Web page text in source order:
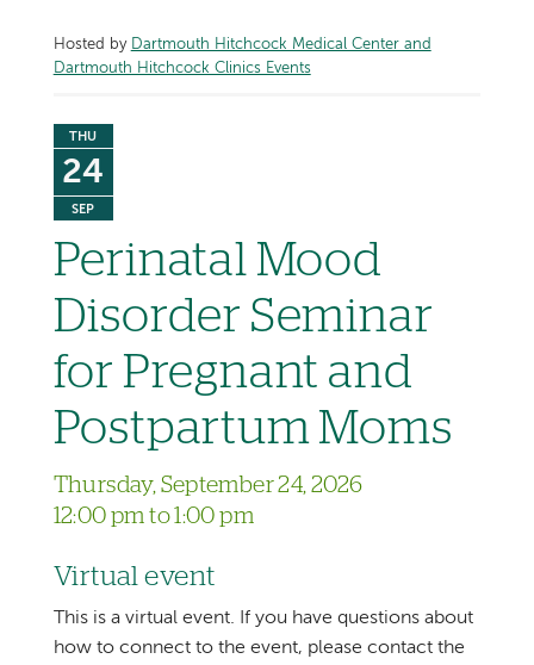
Hosted by Dartmouth Hitchcock Medical Center and
Dartmouth Hitchcock Clinics Events
THU
24
SEP
Perinatal Mood
Disorder Seminar
for Pregnant and
Postpartum Moms
Thursday, September 24, 2026
12:00 pm to 1:00 pm
Virtual event
This is a virtual event. If you have questions about
how to connect to the event, please contact the